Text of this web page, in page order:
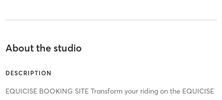
About the studio
DESCRIPTION
EQUICISE BOOKING SITE Transform your riding on the EQUICISE